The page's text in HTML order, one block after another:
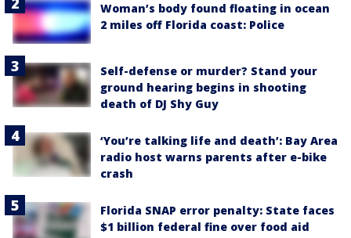
Woman’s body found floating in ocean
2 miles off Florida coast: Police
Self-defense or murder? Stand your
ground hearing begins in shooting
death of DJ Shy Guy
‘You’re talking life and death’: Bay Area
radio host warns parents after e-bike
crash
Florida SNAP error penalty: State faces
$1 billion federal fine over food aid